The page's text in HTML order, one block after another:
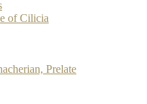
of Cilicia
Prelate